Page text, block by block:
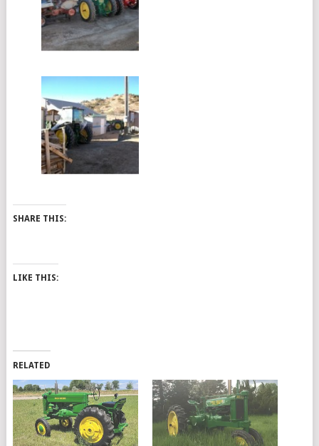
SHARE THIS:
LIKE THIS:
RELATED